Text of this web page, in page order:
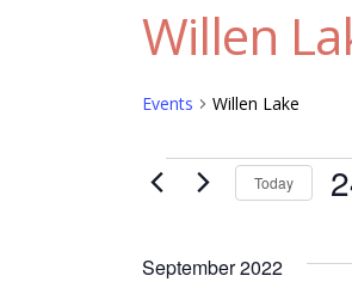
Willen
Events Willen Lake
Events Today
September 2022